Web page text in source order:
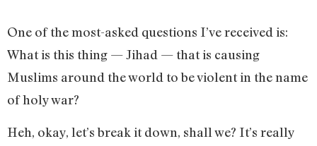
One of the most-asked questions I’ve received is:
What is this thing — Jihad — that is causing
Muslims around the world to be violent in the name
of holy war?
Heh, okay, let’s break it down, shall we? It’s really